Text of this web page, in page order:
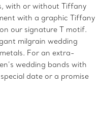
with or without Tiffany
with a graphic Tiffany
our signature T motif.
milgrain wedding
For an extra-
wedding bands with
date or a promise